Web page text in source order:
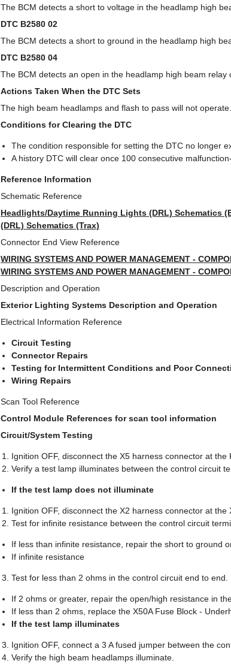
The BCM detects a short to voltage in the headlamp high
DTC B2580 02
The BCM detects a short to ground in the headlamp high
DTC B2580 04
The BCM detects an open in the headlamp high beam relay
Actions Taken When the DTC Sets
The high beam headlamps and flash to pass will not operate.
Conditions for Clearing the DTC
The condition responsible for setting the DTC no longer
A history DTC will clear once 100 consecutive
Reference Information
Schematic Reference
Headlights/Daytime Running Lights (DRL) Schematics
(DRL) Schematics (Trax)
Connector End View Reference
WIRING SYSTEMS AND POWER MANAGEMENT -
WIRING SYSTEMS AND POWER MANAGEMENT -
Description and Operation
Exterior Lighting Systems Description and Operation
Electrical Information Reference
Circuit Testing
Connector Repairs
Testing for Intermittent Conditions and Poor
Wiring Repairs
Scan Tool Reference
Control Module References for scan tool information
Circuit/System Testing
Ignition OFF, disconnect the X5 harness connector at the
Verify a test lamp illuminates between the control circuit
If the test lamp does not illuminate
Ignition OFF, disconnect the X2 harness connector at the
Test for infinite resistance between the control circuit
If less than infinite resistance, repair the short to ground
If infinite resistance
Test for less than 2 ohms in the control circuit end to end.
If 2 ohms or greater, repair the open/high resistance in
If less than 2 ohms, replace the X50A Fuse Block -
If the test lamp illuminates
Ignition OFF, connect a 3 A fused jumper between the
Verify the high beam headlamps illuminate.